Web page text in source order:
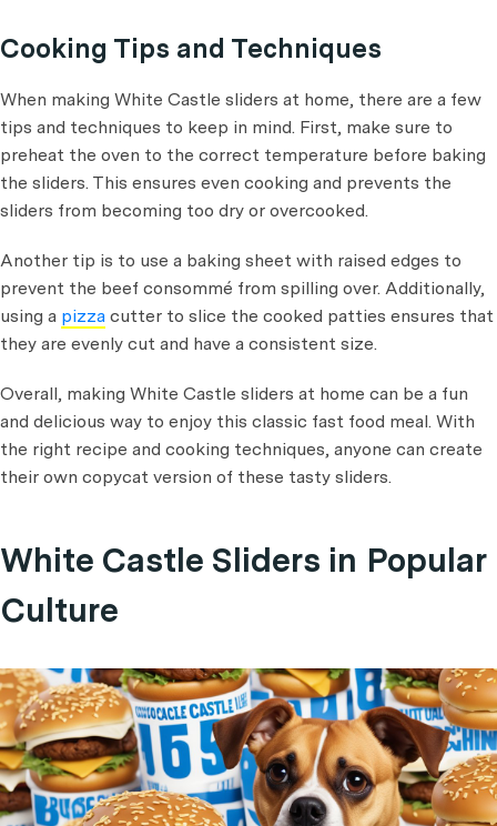
Cooking Tips and Techniques
When making White Castle sliders at home, there are a few
tips and techniques to keep in mind. First, make sure to
preheat the oven to the correct temperature before baking
the sliders. This ensures even cooking and prevents the
sliders from becoming too dry or overcooked.
Another tip is to use a baking sheet with raised edges to
prevent the beef consommé from spilling over. Additionally,
using a pizza cutter to slice the cooked patties ensures that
they are evenly cut and have a consistent size.
Overall, making White Castle sliders at home can be a fun
and delicious way to enjoy this classic fast food meal. With
the right recipe and cooking techniques, anyone can create
their own copycat version of these tasty sliders.
White Castle Sliders in Popular
Culture